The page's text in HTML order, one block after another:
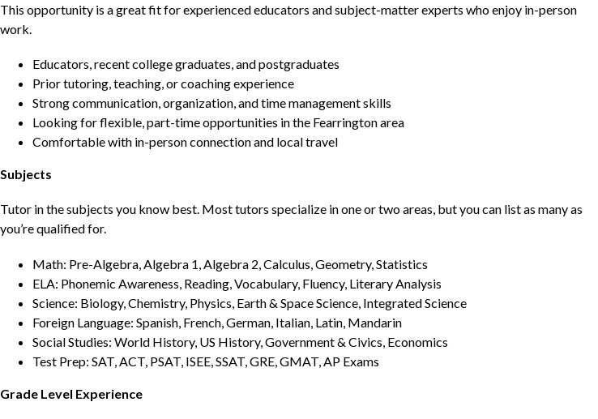
This opportunity is a great fit for experienced educators and subject-matter experts who enjoy in-person
work.
Educators, recent college graduates, and postgraduates
Prior tutoring, teaching, or coaching experience
Strong communication, organization, and time management skills
Looking for flexible, part-time opportunities in the Fearrington area
Comfortable with in-person connection and local travel
Subjects
Tutor in the subjects you know best. Most tutors specialize in one or two areas, but you can list as many as
you’re qualified for.
Math: Pre-Algebra, Algebra 1, Algebra 2, Calculus, Geometry, Statistics
ELA: Phonemic Awareness, Reading, Vocabulary, Fluency, Literary Analysis
Science: Biology, Chemistry, Physics, Earth & Space Science, Integrated Science
Foreign Language: Spanish, French, German, Italian, Latin, Mandarin
Social Studies: World History, US History, Government & Civics, Economics
Test Prep: SAT, ACT, PSAT, ISEE, SSAT, GRE, GMAT, AP Exams
Grade Level Experience